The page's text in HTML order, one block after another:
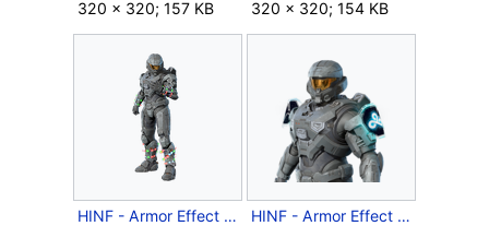
320 × 320; 157 KB
320 × 320; 154 KB
HINF - Armor Effect icon - Winter Step.png
HINF - Armor Effect icon - Year 2 Cloud9 Playoffs.png